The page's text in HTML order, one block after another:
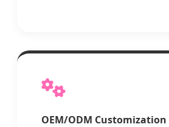
OEM/ODM Customization